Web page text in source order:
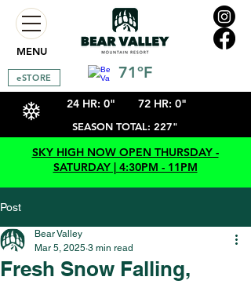
SKY HIGH NOW OPEN THURSDAY -
SATURDAY | 4:30PM - 11PM
24 HR: 0" 72 HR: 0"
SEASON TOTAL: 227"
71ºF
MENU
eSTORE
Post
Fresh Snow Falling,
Bear Valley
Mar 5, 2025 3 min read